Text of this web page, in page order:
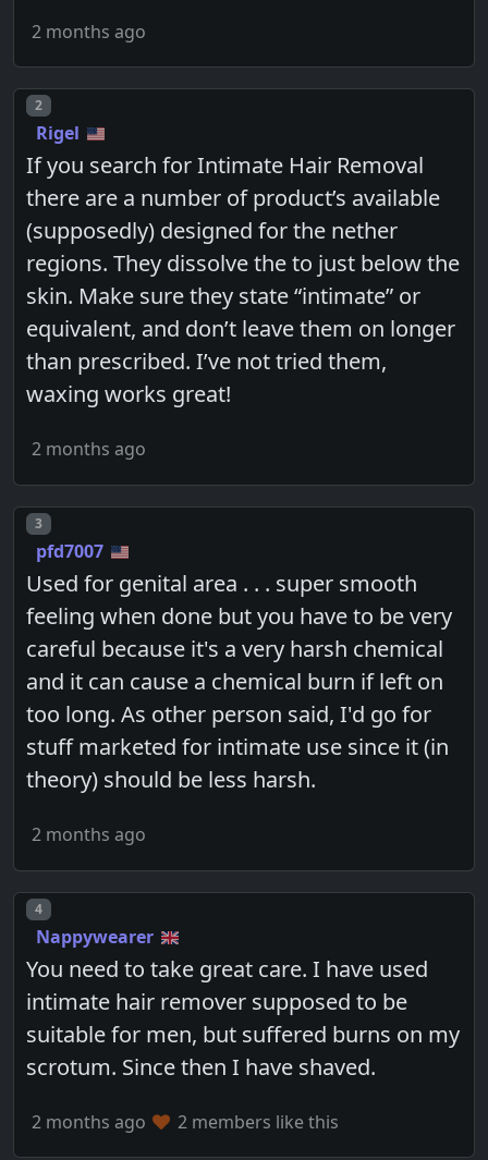
2 months ago
Post number
2
Rigel
If you search for Intimate Hair Removal
there are a number of product’s available
(supposedly) designed for the nether
regions. They dissolve the to just below the
skin. Make sure they state “intimate” or
equivalent, and don’t leave them on longer
than prescribed. I’ve not tried them,
waxing works great!
2 months ago
Post number
3
pfd7007
Used for genital area . . . super smooth
feeling when done but you have to be very
careful because it's a very harsh chemical
and it can cause a chemical burn if left on
too long. As other person said, I'd go for
stuff marketed for intimate use since it (in
theory) should be less harsh.
2 months ago
Post number
4
Nappywearer
You need to take great care. I have used
intimate hair remover supposed to be
suitable for men, but suffered burns on my
scrotum. Since then I have shaved.
2 months ago 2 members like this